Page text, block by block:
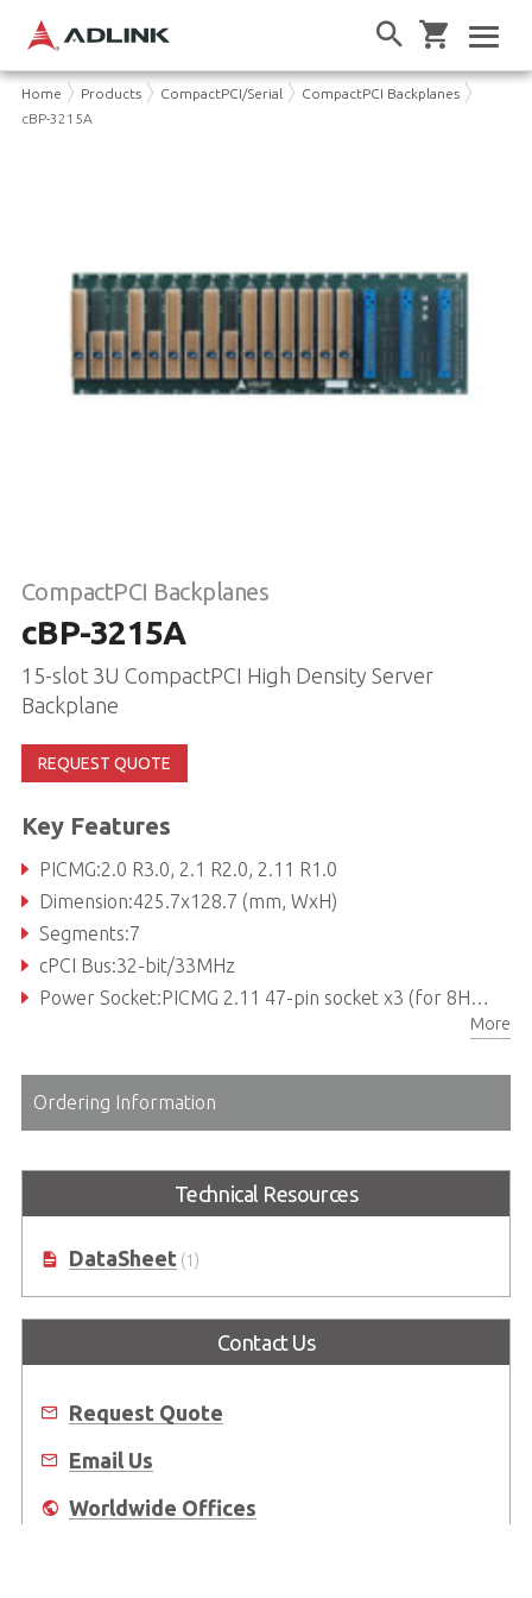
Home Products CompactPCI/Serial
CompactPCI Backplanes
cBP-3215A
CompactPCI Backplanes
cBP-3215A
15-slot 3U CompactPCI High Density Server
Backplane
REQUEST QUOTE
Key Features
PICMG:2.0 R3.0, 2.1 R2.0, 2.11 R1.0
Dimension:425.7x128.7 (mm, WxH)
Segments:7
cPCI Bus:32-bit/33MHz
Power Socket:PICMG 2.11 47-pin socket x3 (for 8HP power module)
More
Ordering Information
Technical Resources
DataSheet(1)
Contact Us
Request Quote
Email Us
Worldwide Offices